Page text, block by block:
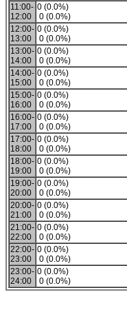
11:00-
12:00
0 (0.0%)
0 (0.0%)
12:00-
13:00
0 (0.0%)
0 (0.0%)
13:00-
14:00
0 (0.0%)
0 (0.0%)
14:00-
15:00
0 (0.0%)
0 (0.0%)
15:00-
16:00
0 (0.0%)
0 (0.0%)
16:00-
17:00
0 (0.0%)
0 (0.0%)
17:00-
18:00
0 (0.0%)
0 (0.0%)
18:00-
19:00
0 (0.0%)
0 (0.0%)
19:00-
20:00
0 (0.0%)
0 (0.0%)
20:00-
21:00
0 (0.0%)
0 (0.0%)
21:00-
22:00
0 (0.0%)
0 (0.0%)
22:00-
23:00
0 (0.0%)
0 (0.0%)
23:00-
24:00
0 (0.0%)
0 (0.0%)